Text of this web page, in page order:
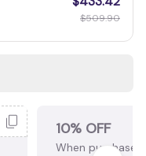
$509.90
10% OFF
When purchase